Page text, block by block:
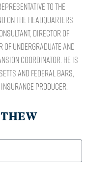
to the
on the Headquarters
Director of
Undergraduate and
Coordinator. He is
and Federal Bars,
producer.